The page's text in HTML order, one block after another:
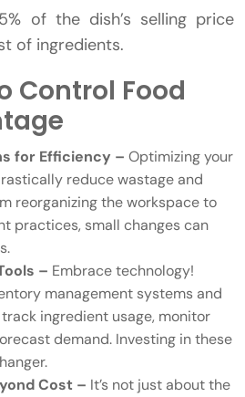
of the dish’s selling price
of ingredients.
Control Food
for Efficiency – Optimizing your
reduce wastage and
reorganizing the workspace to
practices, small changes can
– Embrace technology!
management systems and
ingredient usage, monitor
demand. Investing in these
Cost – It’s not just about the